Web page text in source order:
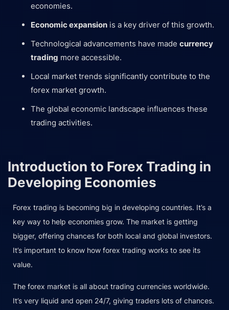
economies.
Economic expansion is a key driver of this growth.
Technological advancements have made currency
trading more accessible.
Local market trends significantly contribute to the
forex market growth.
The global economic landscape influences these
trading activities.
Introduction to Forex Trading in
Developing Economies
Forex trading is becoming big in developing countries. It’s a
key way to help economies grow. The market is getting
bigger, offering chances for both local and global investors.
It’s important to know how forex trading works to see its
value.
The forex market is all about trading currencies worldwide.
It’s very liquid and open 24/7, giving traders lots of chances.